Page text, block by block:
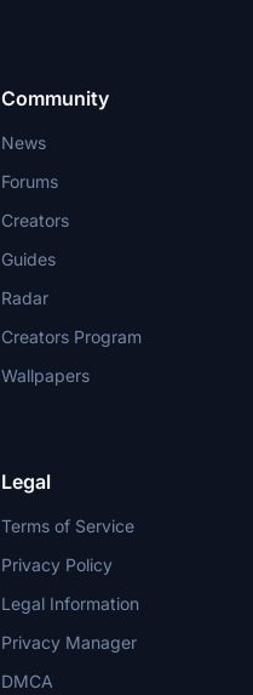
Community
News
Forums
Creators
Guides
Radar
Creators Program
Wallpapers
Legal
Terms of Service
Privacy Policy
Legal Information
Privacy Manager
DMCA